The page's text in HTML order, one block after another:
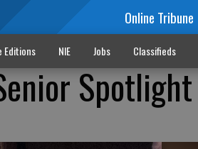
Online Tribune
Editions NIE Jobs Classifieds
Spotlight